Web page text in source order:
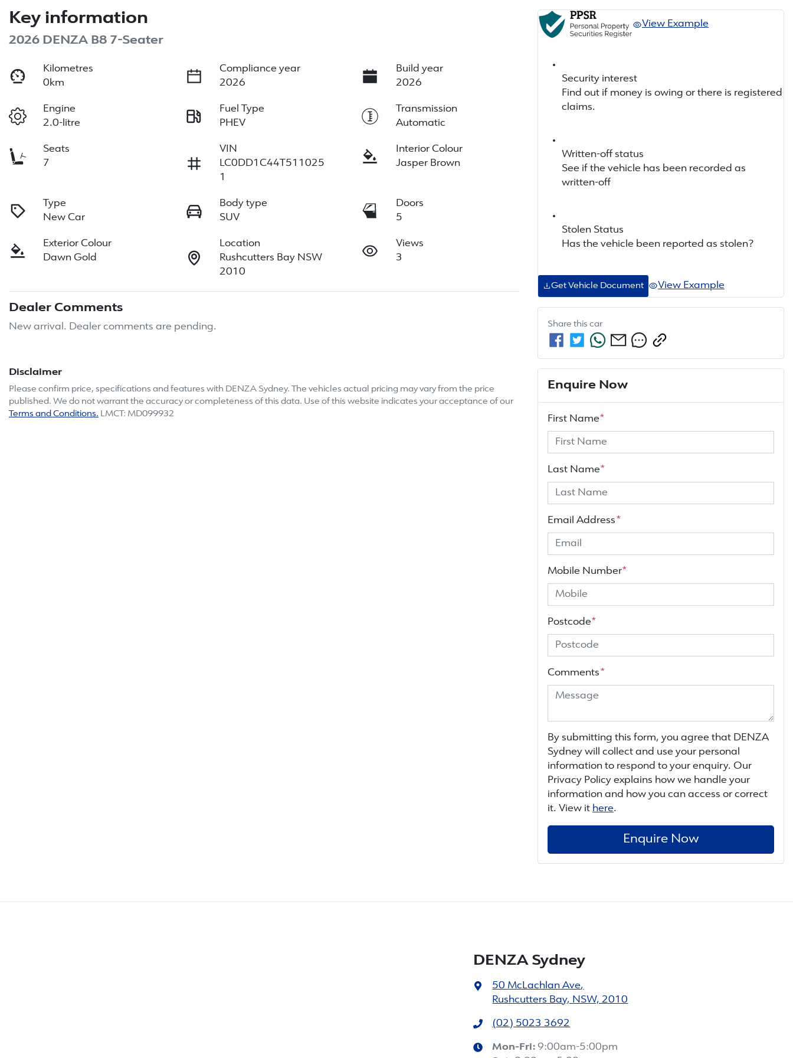
Key information
2026 DENZA B8 7-Seater
Kilometres
0km
Compliance year
2026
Build year
2026
Engine
2.0-litre
Fuel Type
PHEV
Transmission
Automatic
Seats
7
VIN
LC0DD1C44T511025
1
Interior Colour
Jasper Brown
Type
New Car
Body type
SUV
Doors
5
Exterior Colour
Dawn Gold
Location
Rushcutters Bay NSW
2010
Views
3
Dealer Comments
New arrival. Dealer comments are pending.
Disclaimer
Please confirm price, specifications and features with DENZA Sydney. The vehicles actual pricing may vary from the price
published. We do not warrant the accuracy or completeness of this data. Use of this website indicates your acceptance of our
Terms and Conditions. LMCT: MD099932
View Example
Security interest
Find out if money is owing or there is registered
claims.
Written-off status
See if the vehicle has been recorded as
written-off
Stolen Status
Has the vehicle been reported as stolen?
Get Vehicle Document View Example
Share this car
Enquire Now
First Name*
Last Name*
Email Address *
Mobile Number*
Postcode*
Comments *
By submitting this form, you agree that DENZA
Sydney will collect and use your personal
information to respond to your enquiry. Our
Privacy Policy explains how we handle your
information and how you can access or correct
it. View it here.
Enquire Now
DENZA Sydney
50 McLachlan Ave,
Rushcutters Bay, NSW, 2010
(02) 5023 3692
Mon-Fri:9:00am-5:00pm